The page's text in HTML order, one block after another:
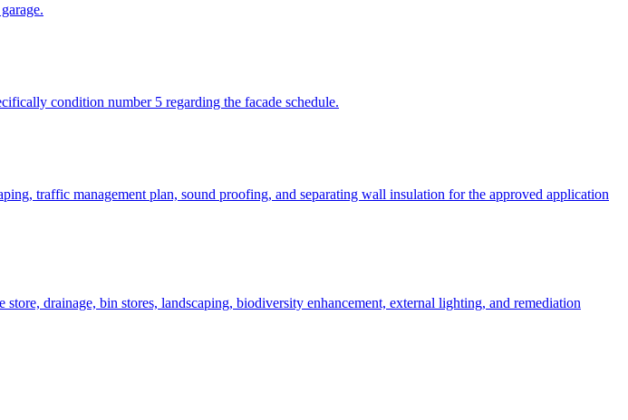
condition number 5 regarding the facade schedule.
traffic management plan, sound proofing, and separating wall insulation for the approved application
drainage, bin stores, landscaping, biodiversity enhancement, external lighting, and remediation